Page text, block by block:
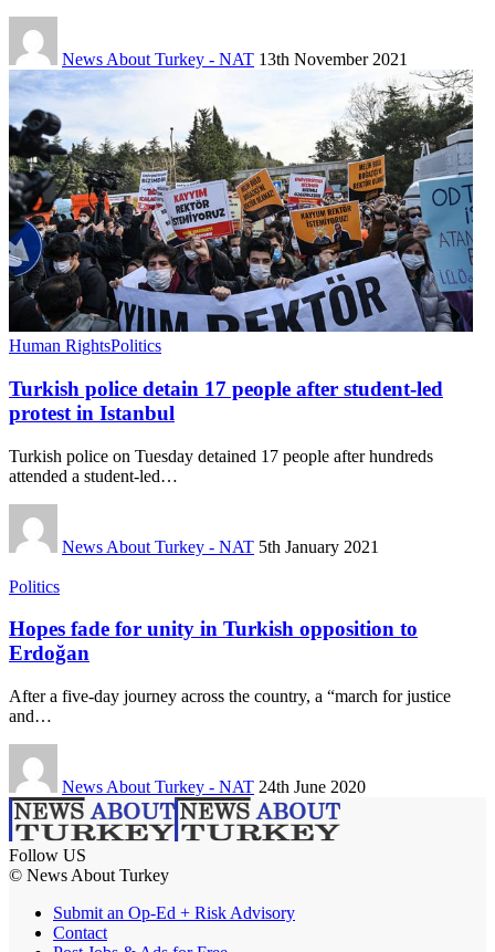
News About Turkey - NAT 13th November 2021
Human RightsPolitics
Turkish police detain 17 people after student-led
protest in Istanbul
Turkish police on Tuesday detained 17 people after hundreds
attended a student-led…
News About Turkey - NAT 5th January 2021
Politics
Hopes fade for unity in Turkish opposition to
Erdoğan
After a five-day journey across the country, a “march for justice
and…
News About Turkey - NAT 24th June 2020
Follow US
© News About Turkey
Submit an Op-Ed + Risk Advisory
Contact